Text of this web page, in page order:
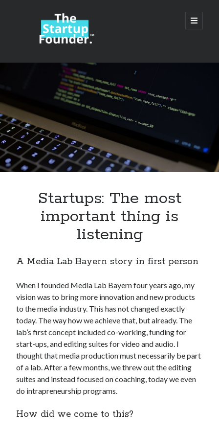
TheStartupFounder.com
open
primary
Sidebar
Categories
Category
Cryptocurrencies
DATA
Digital nomad
E-commerce
Fintech
Machine Learning
OCR
OCR API
Payments
SaaS
sports
Startups: The most
important thing is
listening
A Media Lab Bayern story in first person
When I founded Media Lab Bayern four years ago, my
vision was to bring more innovation and new products
to the media industry. This has not changed exactly
today. The way how we achieve that, but already. The
lab’s first concept included co-working, funding for
start-ups, and editing suites for video and audio. I
thought that media production must necessarily be part
of a lab. After a few months, we threw out the editing
suites and instead focused on coaching, today we even
do intrapreneurship programs.
How did we come to this?